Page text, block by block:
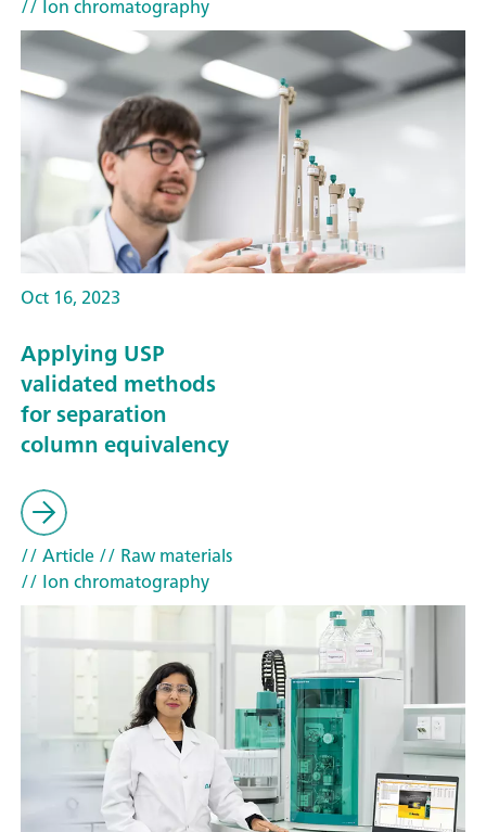
// Ion chromatography
Oct 16, 2023
Applying USP
validated methods
for separation
column equivalency
// Article// Raw materials
// Ion chromatography